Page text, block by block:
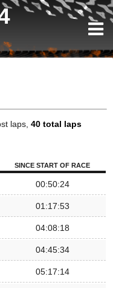
laps, 40 total laps
SINCE START OF RACE
00:50:24
01:17:53
04:08:18
04:45:34
05:17:14